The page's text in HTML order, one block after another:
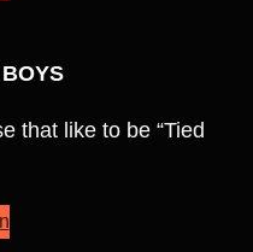
that like to be “Tied